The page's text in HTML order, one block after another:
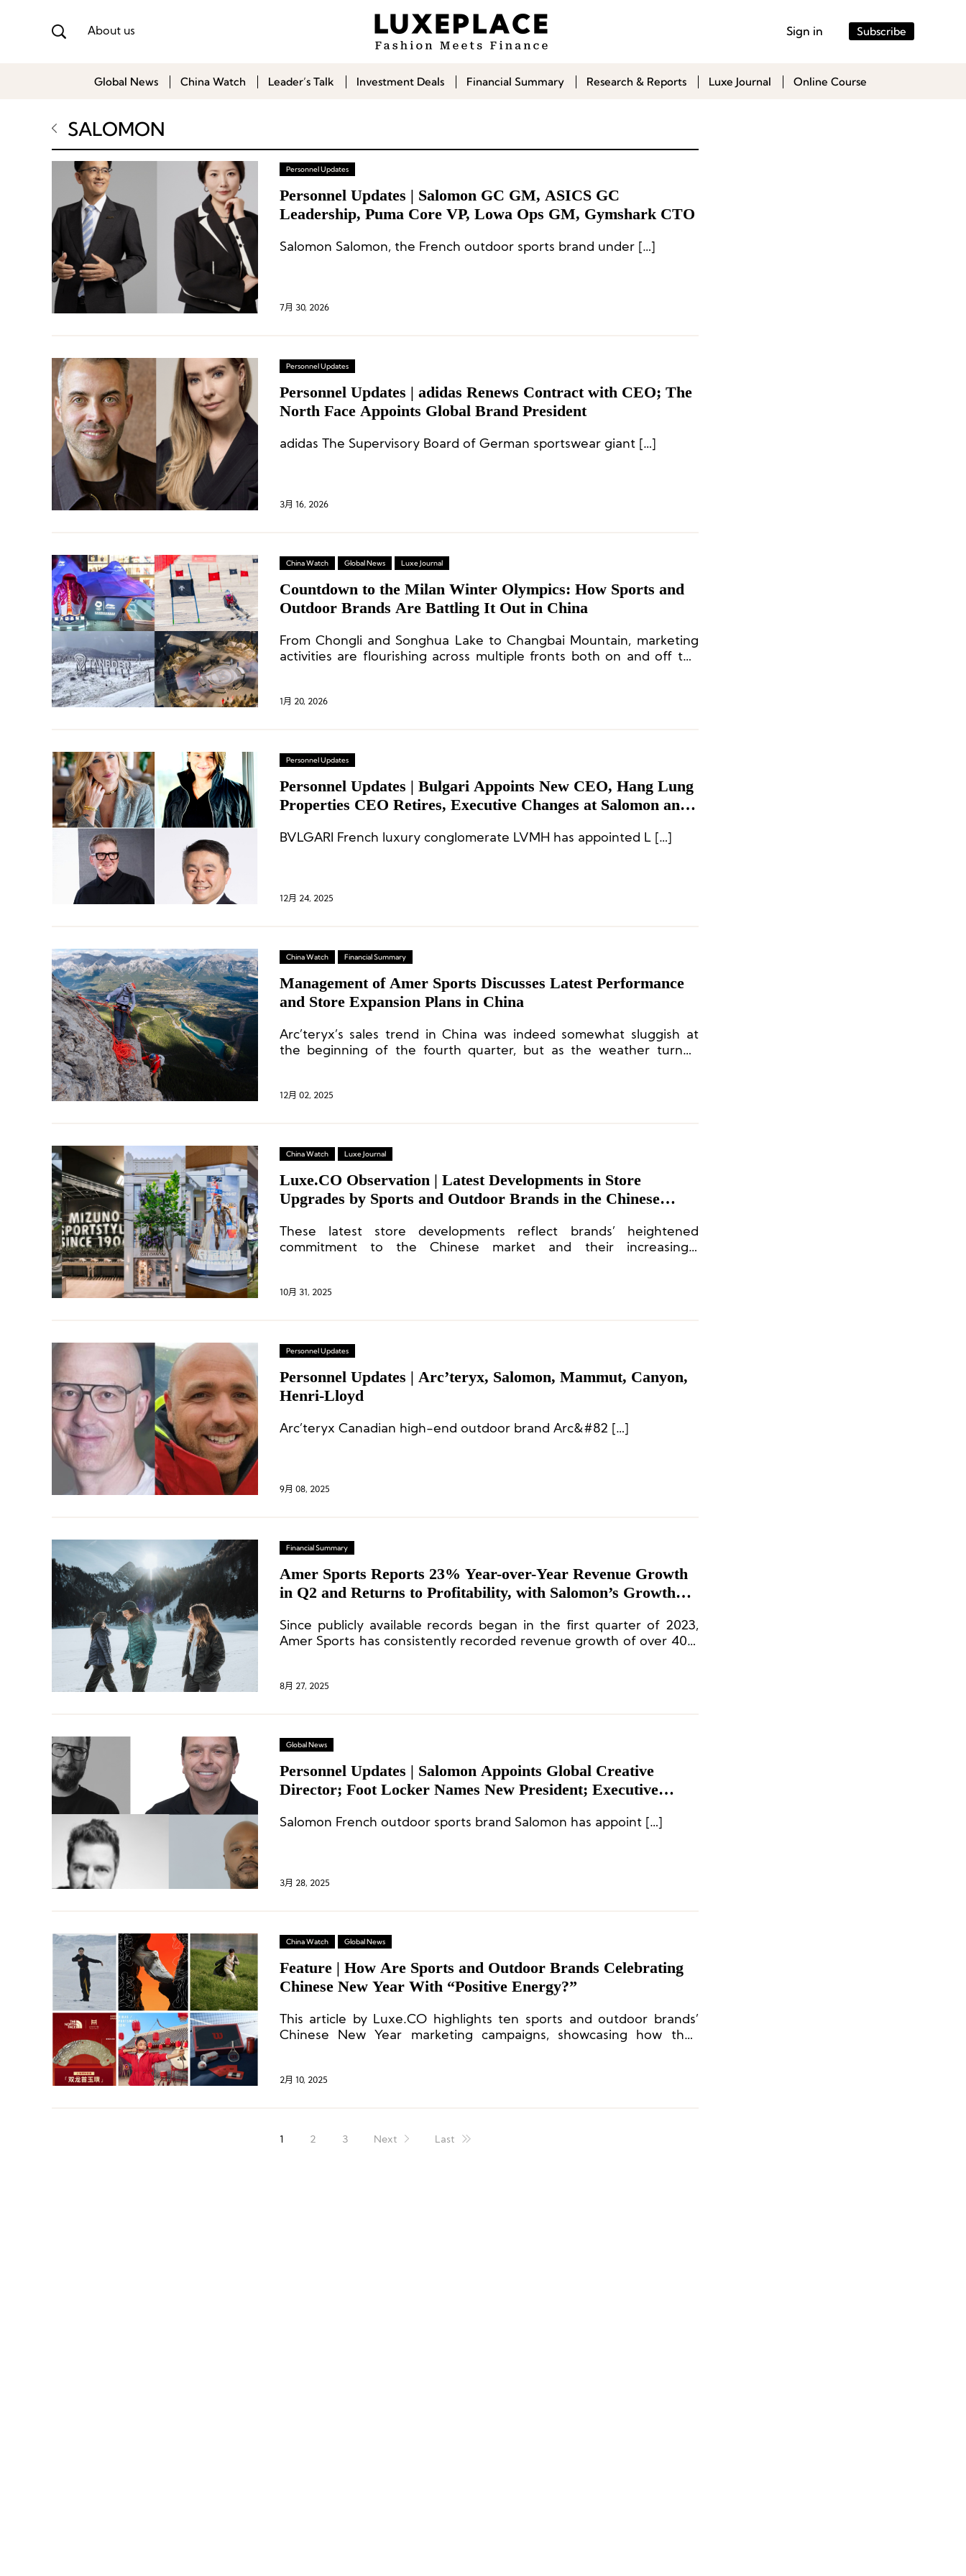
About us Sign in Subscribe
Global News China Watch Leader’s Talk Investment Deals Financial Summary Research & Reports Luxe Journal Online Course
SALOMON
Personnel Updates
Personnel Updates | Salomon GC GM, ASICS GC
Leadership, Puma Core VP, Lowa Ops GM, Gymshark CTO
Salomon Salomon, the French outdoor sports brand under […]
7月 30, 2026
Personnel Updates
Personnel Updates | adidas Renews Contract with CEO; The
North Face Appoints Global Brand President
adidas The Supervisory Board of German sportswear giant […]
3月 16, 2026
China Watch Global News Luxe Journal
Countdown to the Milan Winter Olympics: How Sports and
Outdoor Brands Are Battling It Out in China
From Chongli and Songhua Lake to Changbai Mountain, marketing
activities are flourishing across multiple fronts both on and off the
1月 20, 2026
Personnel Updates
Personnel Updates | Bulgari Appoints New CEO, Hang Lung
Properties CEO Retires, Executive Changes at Salomon and
BVLGARI French luxury conglomerate LVMH has appointed L […]
12月 24, 2025
China Watch Financial Summary
Management of Amer Sports Discusses Latest Performance
and Store Expansion Plans in China
Arc’teryx’s sales trend in China was indeed somewhat sluggish at
the beginning of the fourth quarter, but as the weather turned
12月 02, 2025
China Watch Luxe Journal
Luxe.CO Observation | Latest Developments in Store
Upgrades by Sports and Outdoor Brands in the Chinese
These latest store developments reflect brands’ heightened
commitment to the Chinese market and their increasingly
10月 31, 2025
Personnel Updates
Personnel Updates | Arc’teryx, Salomon, Mammut, Canyon,
Henri-Lloyd
Arc’teryx Canadian high-end outdoor brand Arc&#82 […]
9月 08, 2025
Financial Summary
Amer Sports Reports 23% Year-over-Year Revenue Growth
in Q2 and Returns to Profitability, with Salomon’s Growth
Since publicly available records began in the first quarter of 2023,
Amer Sports has consistently recorded revenue growth of over 40%
8月 27, 2025
Global News
Personnel Updates | Salomon Appoints Global Creative
Director; Foot Locker Names New President; Executive
Salomon French outdoor sports brand Salomon has appoint […]
3月 28, 2025
China Watch Global News
Feature | How Are Sports and Outdoor Brands Celebrating
Chinese New Year With “Positive Energy?”
This article by Luxe.CO highlights ten sports and outdoor brands’
Chinese New Year marketing campaigns, showcasing how they
2月 10, 2025
1 2 3 Next Last